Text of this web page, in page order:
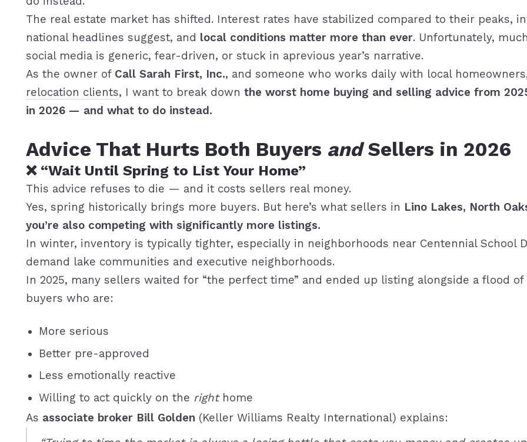
The real estate market has shifted. Interest rates have stabilized compared to their peaks,
national headlines suggest, and local conditions matter more than ever. Unfortunately,
social media is generic, fear-driven, or stuck in aprevious year’s narrative.
As the owner of Call Sarah First, Inc., and someone who works daily with local
relocation clients, I want to break down the worst home buying and selling advice from
in 2026 — and what to do instead.
Advice That Hurts Both Buyers andSellers in 2026
❌ “Wait Until Spring to List Your Home”
This advice refuses to die — and it costs sellers real money.
Yes, spring historically brings more buyers. But here’s what sellers in Lino Lakes, North
you’re also competing with significantly more listings.
In winter, inventory is typically tighter, especially in neighborhoods near Centennial School
demand lake communities and executive neighborhoods.
In 2025, many sellers waited for “the perfect time” and ended up listing alongside a flood of
buyers who are:
More serious
Better pre-approved
Less emotionally reactive
Willing to act quickly on the righthome
As associate broker Bill Golden (Keller Williams Realty International) explains: